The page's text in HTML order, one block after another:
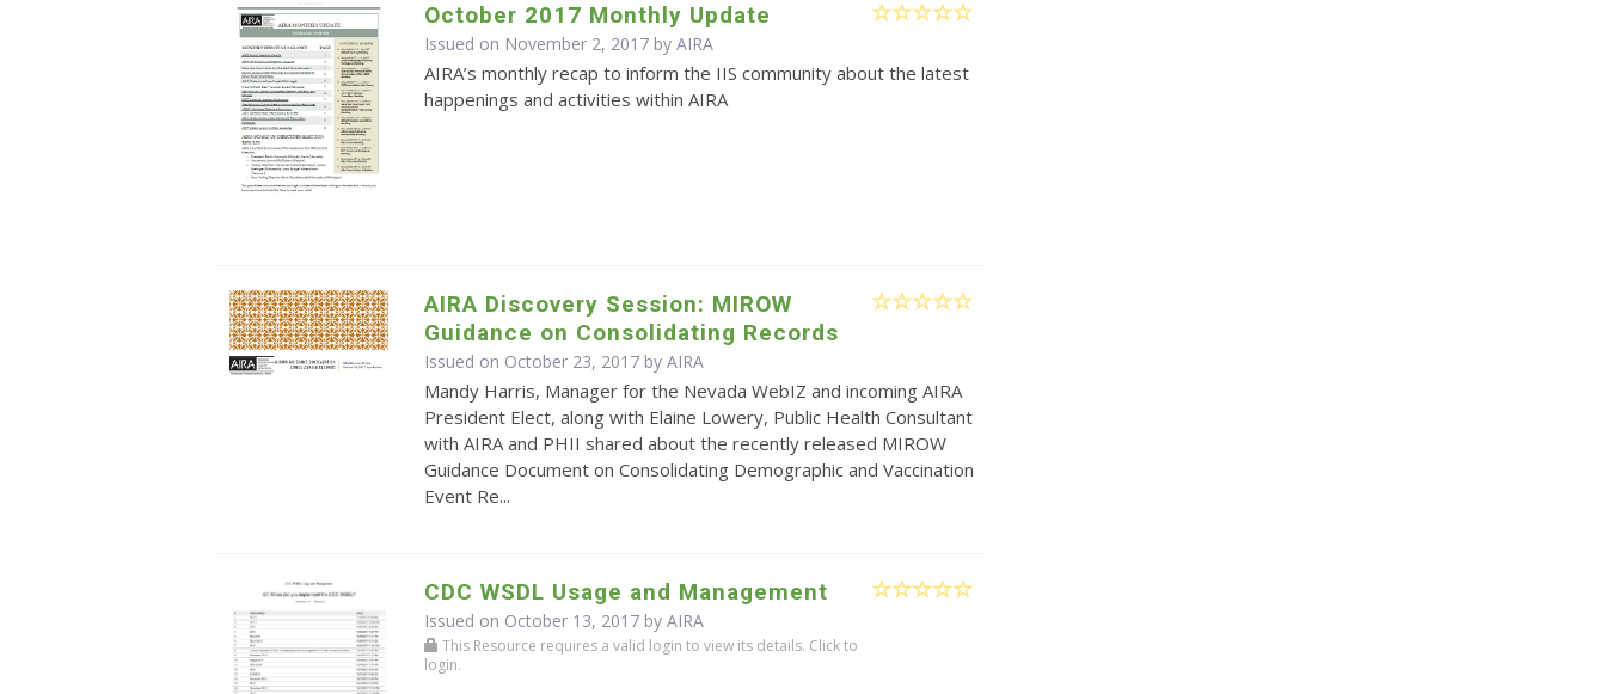
October 2017 Monthly Update
Issued on November 2, 2017 byAIRA
AIRA’s monthly recap to inform the IIS community about the latest
happenings and activities within AIRA
AIRA Discovery Session: MIROW
Guidance on Consolidating Records
Issued on October 23, 2017 byAIRA
Mandy Harris, Manager for the Nevada WebIZ and incoming AIRA
President Elect, along with Elaine Lowery, Public Health Consultant
with AIRA and PHII shared about the recently released MIROW
Guidance Document on Consolidating Demographic and Vaccination
Event Re...
CDC WSDL Usage and Management
Issued on October 13, 2017 byAIRA
This Resource requires a valid login to view its details. Click to
login.